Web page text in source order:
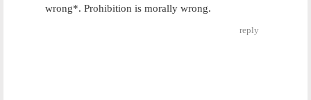
wrong*. Prohibition is morally wrong.
reply